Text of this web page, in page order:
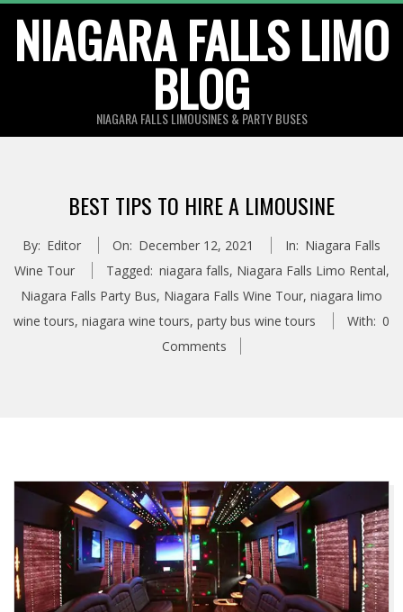
content
NIAGARA FALLS LIMO
BLOG
NIAGARA FALLS LIMOUSINES & PARTY BUSES
BEST TIPS TO HIRE A LIMOUSINE
By: Editor On: December 12, 2021 In: Niagara Falls
Wine Tour
Tagged: niagara falls, Niagara Falls Limo Rental,
Niagara Falls Party Bus, Niagara Falls Wine Tour, niagara limo
wine tours, niagara wine tours, party bus wine tours With: 0
Comments